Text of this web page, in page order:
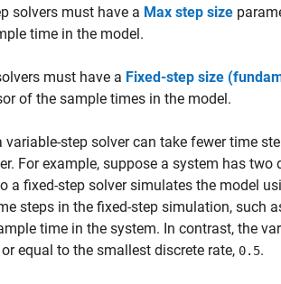
solvers must have a Max step size
time in the model.
must have a Fixed-step size
of the sample times in the model.
variable-step solver can take fewer time
For example, suppose a system has two
a fixed-step solver simulates the model
steps in the fixed-step simulation, such
time in the system. In contrast, the
equal to the smallest discrete rate, 0.5.